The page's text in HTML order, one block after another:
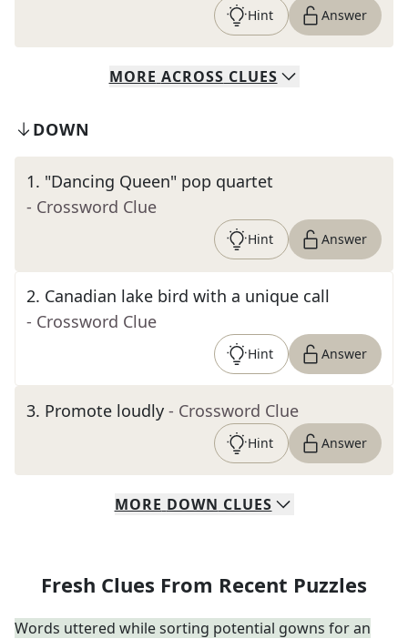
Hint Answer
MORE ACROSS CLUES
DOWN
1. "Dancing Queen" pop quartet
- Crossword Clue
Hint Answer
2. Canadian lake bird with a unique call
- Crossword Clue
Hint Answer
3. Promote loudly - Crossword Clue
Hint Answer
MORE DOWN CLUES
Fresh Clues From Recent Puzzles
Words uttered while sorting potential gowns for an